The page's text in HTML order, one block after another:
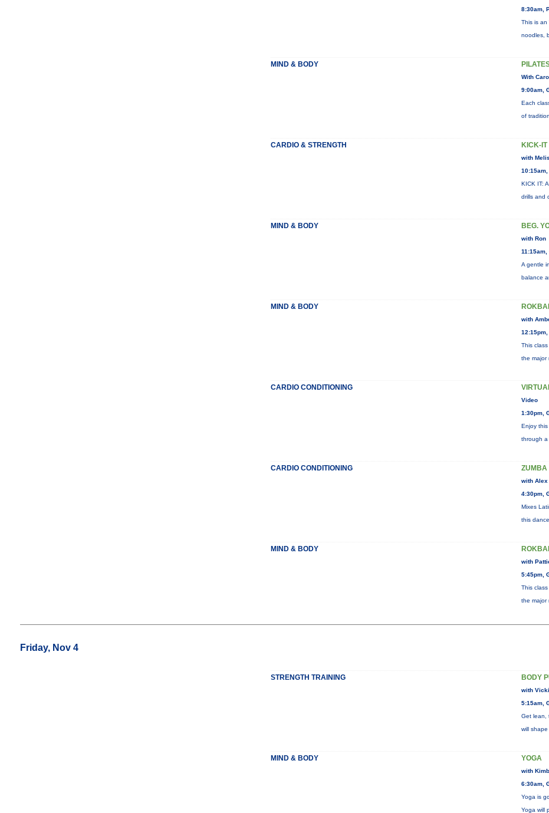
8:30am,
This is an
noodles,
MIND & BODY
With
9:00am,
Each
of
CARDIO & STRENGTH KICK-
with
KICK IT:
drills and
MIND & BODY BEG.
with Ron
11:15am,
A gentle
balance
MIND & BODY
with
This
the major
CARDIO CONDITIONING
Video
1:30pm,
Enjoy this
through a
CARDIO CONDITIONING ZUMBA
with Alex
4:30pm,
Mixes
this
MIND & BODY
with
5:45pm,
This
the major
Friday, Nov 4
STRENGTH TRAINING BODY
with Vicki
5:15am,
Get lean,
will
MIND & BODY YOGA
with
6:30am,
Yoga is
Yoga will